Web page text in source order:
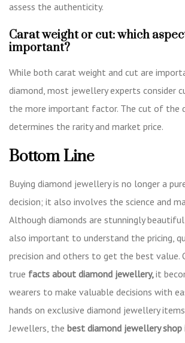
assess the authenticity.
Carat weight or cut: which
important?
While both carat weight and cut are
diamond, most jewellery experts consider
the more important factor. The cut of the
determines the rarity and market price.
Bottom Line
Buying diamond jewellery is no longer a
decision; it also involves the science and
Although diamonds are stunningly
also important to understand the pricing,
precision and others to get the best value.
true facts about diamond jewellery,it
wearers to make valuable decisions with
hands on exclusive diamond jewellery
Jewellers, the best diamond jewellery shop